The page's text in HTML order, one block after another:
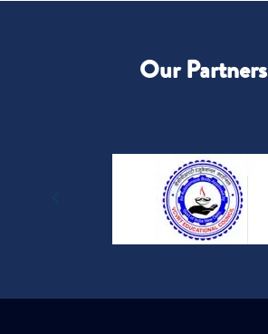
Our Partners